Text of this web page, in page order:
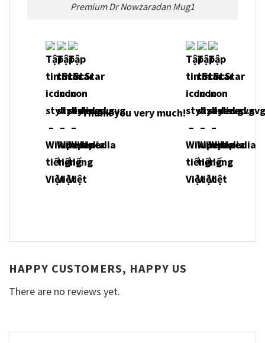
Premium Dr Nowzaradan Mug1
Thank you very much!
HAPPY CUSTOMERS, HAPPY US
There are no reviews yet.